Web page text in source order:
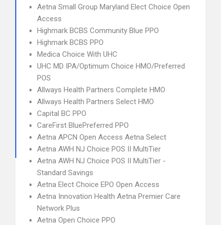
Aetna Small Group Maryland Elect Choice Open
Access
Highmark BCBS Community Blue PPO
Highmark BCBS PPO
Medica Choice With UHC
UHC MD IPA/Optimum Choice HMO/Preferred
POS
Allways Health Partners Complete HMO
Allways Health Partners Select HMO
Capital BC PPO
CareFirst BluePreferred PPO
Aetna APCN Open Access Aetna Select
Aetna AWH NJ Choice POS II MultiTier
Aetna AWH NJ Choice POS II MultiTier -
Standard Savings
Aetna Elect Choice EPO Open Access
Aetna Innovation Health Aetna Premier Care
Network Plus
Aetna Open Choice PPO